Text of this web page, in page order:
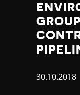
Myanmar
Namibia
Nauru
Nepal
Nicaragua
Published
30.10.2018